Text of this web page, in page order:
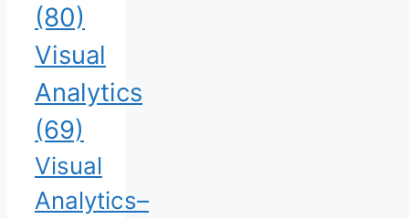
(80)
Visual
Analytics
(69)
Visual
Analytics–